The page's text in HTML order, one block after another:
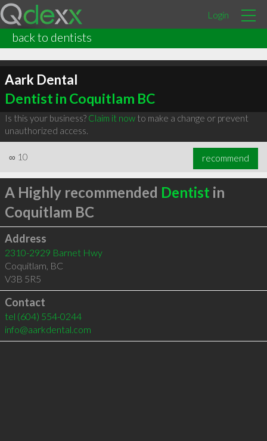
Login
back to dentists
Aark Dental
Dentist in Coquitlam BC
Is this your business? Claim it nowto make a change or prevent
unauthorized access.
∞ 10 recommend
A Highly recommended Dentist in
Coquitlam BC
Address
2310-2929 Barnet Hwy
Coquitlam, BC
V3B 5R5
Contact
tel (604) 554-0244
info@aarkdental.com